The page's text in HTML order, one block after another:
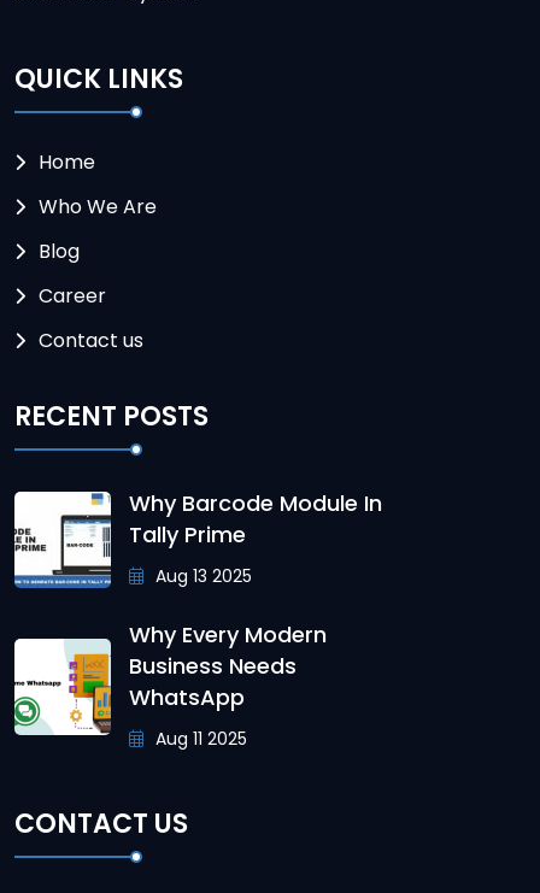
QUICK LINKS
Home
Who We Are
Blog
Career
Contact us
RECENT POSTS
Why Barcode Module In
Tally Prime
Aug 13 2025
Why Every Modern
Business Needs
WhatsApp
Aug 11 2025
CONTACT US